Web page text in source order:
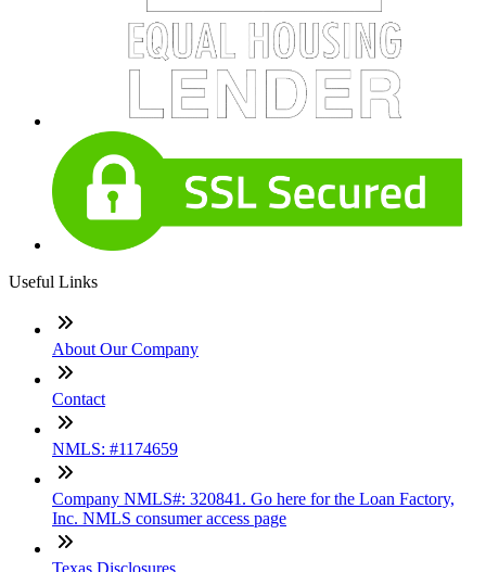
Useful Links
About Our Company
Contact
NMLS: #1174659
Company NMLS#: 320841. Go here for the Loan Factory,
Inc. NMLS consumer access page